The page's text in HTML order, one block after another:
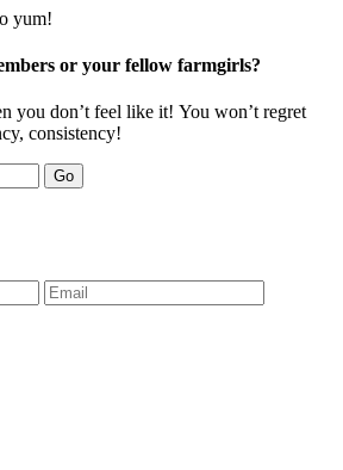
yum!
or your fellow farmgirls?
you don’t feel like it! You won’t regret
consistency!